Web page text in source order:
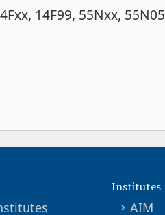
14F99 55Nxx 55N05
Institutes
AIM